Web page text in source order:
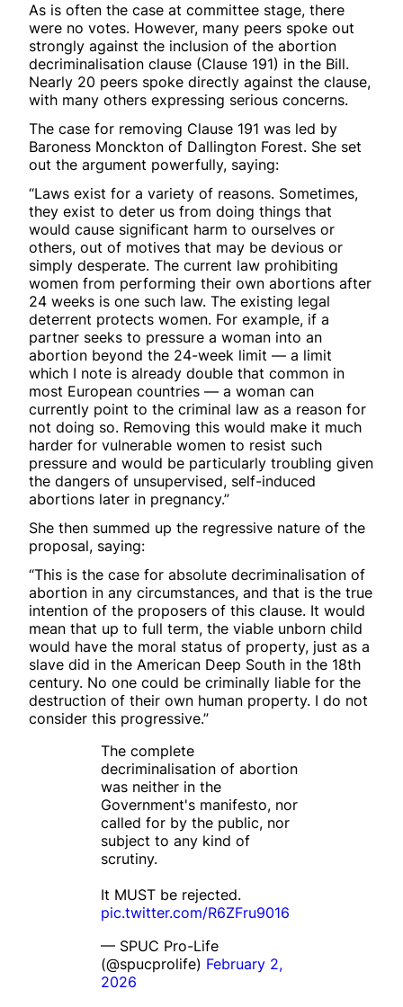
As is often the case at committee stage, there
were no votes. However, many peers spoke out
strongly against the inclusion of the abortion
decriminalisation clause (Clause 191) in the Bill.
Nearly 20 peers spoke directly against the clause,
with many others expressing serious concerns.
The case for removing Clause 191 was led by
Baroness Monckton of Dallington Forest. She set
out the argument powerfully, saying:
“Laws exist for a variety of reasons. Sometimes,
they exist to deter us from doing things that
would cause significant harm to ourselves or
others, out of motives that may be devious or
simply desperate. The current law prohibiting
women from performing their own abortions after
24 weeks is one such law. The existing legal
deterrent protects women. For example, if a
partner seeks to pressure a woman into an
abortion beyond the 24-week limit — a limit
which I note is already double that common in
most European countries — a woman can
currently point to the criminal law as a reason for
not doing so. Removing this would make it much
harder for vulnerable women to resist such
pressure and would be particularly troubling given
the dangers of unsupervised, self-induced
abortions later in pregnancy.”
She then summed up the regressive nature of the
proposal, saying:
“This is the case for absolute decriminalisation of
abortion in any circumstances, and that is the true
intention of the proposers of this clause. It would
mean that up to full term, the viable unborn child
would have the moral status of property, just as a
slave did in the American Deep South in the 18th
century. No one could be criminally liable for the
destruction of their own human property. I do not
consider this progressive.”
The complete
decriminalisation of abortion
was neither in the
Government's manifesto, nor
called for by the public, nor
subject to any kind of
scrutiny.
It MUST be rejected.
pic.twitter.com/R6ZFru9016
— SPUC Pro-Life
(@spucprolife) February 2,
2026